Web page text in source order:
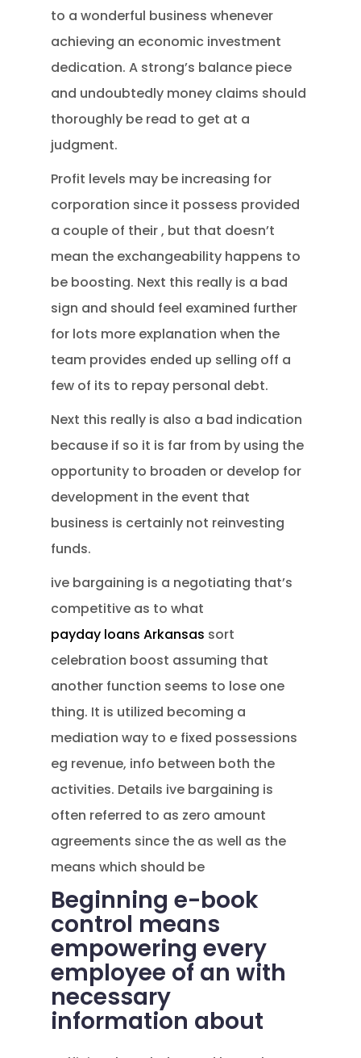
to a wonderful business whenever
achieving an economic investment
dedication. A strong’s balance piece
and undoubtedly money claims should
thoroughly be read to get at a
judgment.
Profit levels may be increasing for
corporation since it possess provided
a couple of their , but that doesn’t
mean the exchangeability happens to
be boosting. Next this really is a bad
sign and should feel examined further
for lots more explanation when the
team provides ended up selling off a
few of its to repay personal debt.
Next this really is also a bad indication
because if so it is far from by using the
opportunity to broaden or develop for
development in the event that
business is certainly not reinvesting
funds.
ive bargaining is a negotiating that’s
competitive as to what
payday loans Arkansas sort
celebration boost assuming that
another function seems to lose one
thing. It is utilized becoming a
mediation way to e fixed possessions
eg revenue, info between both the
activities. Details ive bargaining is
often referred to as zero amount
agreements since the as well as the
means which should be
Beginning e-book
control means
empowering every
employee of an with
necessary
information about